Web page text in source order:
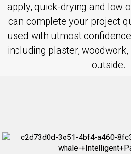
apply, quick-drying and low
can complete your project
used with utmost
including plaster,
outside.